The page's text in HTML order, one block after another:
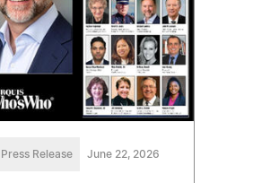
Press Release June 22, 2026